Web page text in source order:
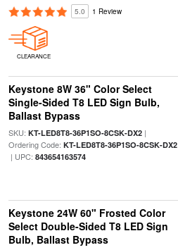
5.0 1 Review
CLEARANCE
Keystone 8W 36" Color Select
Single-Sided T8 LED Sign Bulb,
Ballast Bypass
SKU: KT-LED8T8-36P1SO-8CSK-DX2|
Ordering Code: KT-LED8T8-36P1SO-8CSK-DX2
| UPC: 843654163574
Keystone 24W 60" Frosted Color
Select Double-Sided T8 LED Sign
Bulb, Ballast Bypass